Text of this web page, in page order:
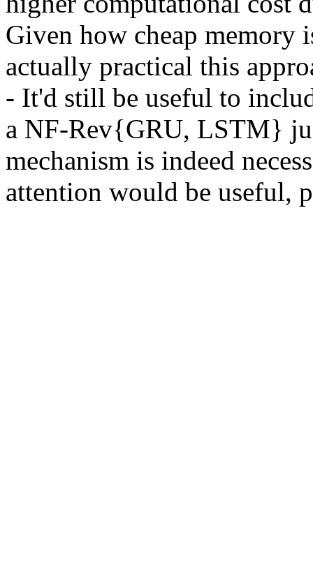
Given how cheap memory
actually practical this
- It'd still be useful to
a NF-Rev{GRU, LSTM}
mechanism is indeed
attention would be useful,